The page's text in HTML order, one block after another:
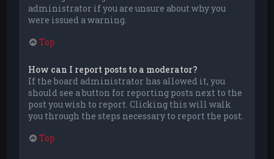
administrator if you are unsure about why you
were issued a warning.
Top
How can I report posts to a moderator?
If the board administrator has allowed it, you
should see a button for reporting posts next to the
post you wish to report. Clicking this will walk
you through the steps necessary to report the post.
Top